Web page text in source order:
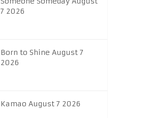
7 2026
Born to Shine August 7
2026
Kamao August 7 2026